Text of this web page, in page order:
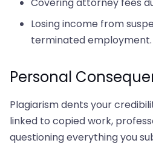
Covering attorney fees
Losing income from
terminated employment.
Personal
Plagiarism dents your
linked to copied work,
questioning everything you